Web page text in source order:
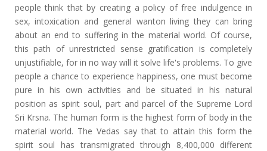
people think that by creating a policy of free indulgence in
sex, intoxication and general wanton living they can bring
about an end to suffering in the material world. Of course,
this path of unrestricted sense gratification is completely
unjustifiable, for in no way will it solve life's problems. To give
people a chance to experience happiness, one must become
pure in his own activities and be situated in his natural
position as spirit soul, part and parcel of the Supreme Lord
Sri Krsna. The human form is the highest form of body in the
material world. The Vedas say that to attain this form the
spirit soul has transmigrated through 8,400,000 different